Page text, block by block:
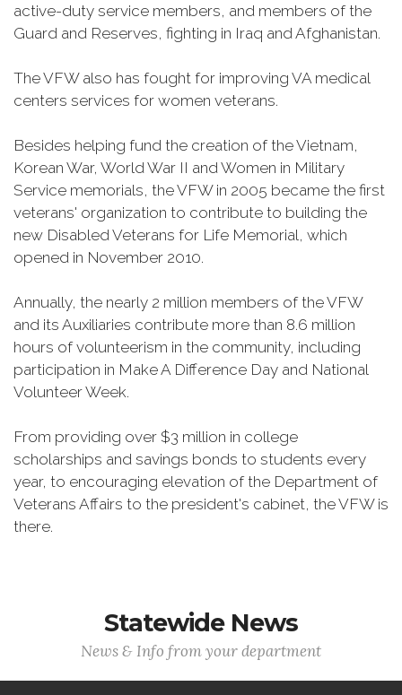
active-duty service members, and members of the
Guard and Reserves, fighting in Iraq and Afghanistan.
The VFW also has fought for improving VA medical
centers services for women veterans.
Besides helping fund the creation of the Vietnam,
Korean War, World War II and Women in Military
Service memorials, the VFW in 2005 became the first
veterans' organization to contribute to building the
new Disabled Veterans for Life Memorial, which
opened in November 2010.
Annually, the nearly 2 million members of the VFW
and its Auxiliaries contribute more than 8.6 million
hours of volunteerism in the community, including
participation in Make A Difference Day and National
Volunteer Week.
From providing over $3 million in college
scholarships and savings bonds to students every
year, to encouraging elevation of the Department of
Veterans Affairs to the president's cabinet, the VFW is
there.
Statewide News
News & Info from your department